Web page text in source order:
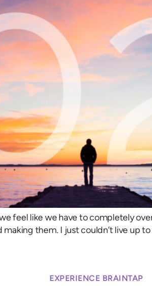
feel like we have to completely
making them. I just couldn’t live up
EXPERIENCE BRAINTAP